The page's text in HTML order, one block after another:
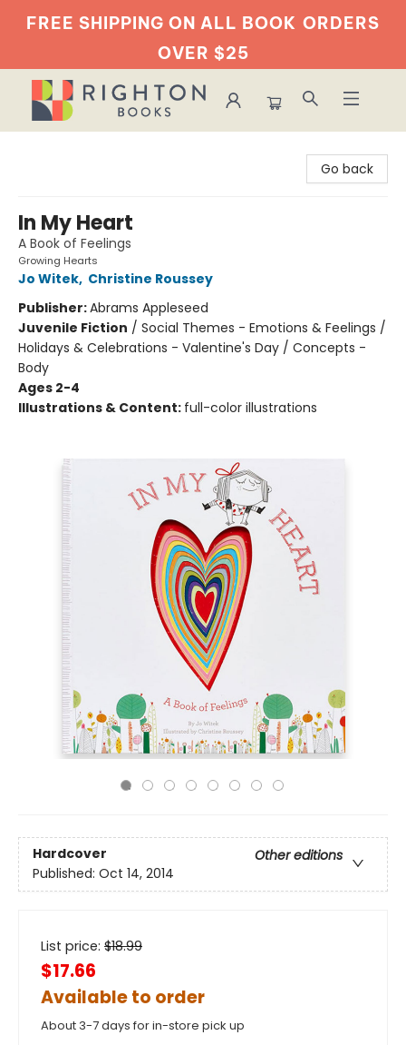
FREE SHIPPING ON ALL BOOK ORDERS
OVER $25
Go back
In My Heart
A Book of Feelings
Growing Hearts
Jo Witek, Christine Roussey
Publisher:Abrams Appleseed
Juvenile Fiction / Social Themes - Emotions & Feelings /
Holidays & Celebrations - Valentine's Day / Concepts -
Body
Ages 2-4
Illustrations & Content: full-color illustrations
Hardcover
Other editions
Published: Oct 14, 2014
List price: $18.99
$17.66
Available to order
About 3-7 days for in-store pick up